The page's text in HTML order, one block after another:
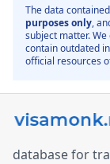
The data
purposes only,
subject matter.
contain outdated
official resources
database for